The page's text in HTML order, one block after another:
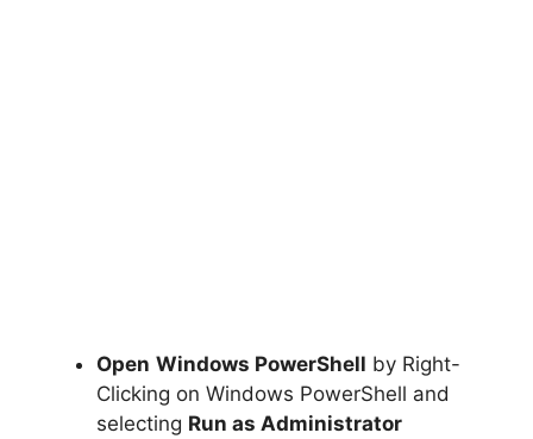
Open Windows PowerShell by Right-
Clicking on Windows PowerShell and
selecting Run as Administrator